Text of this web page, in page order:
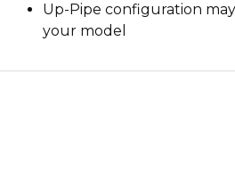
Up-Pipe configuration
your model